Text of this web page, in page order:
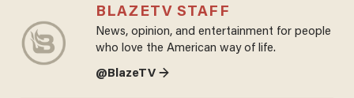
BLAZETV STAFF
News, opinion, and entertainment for people
who love the American way of life.
@BlazeTV →